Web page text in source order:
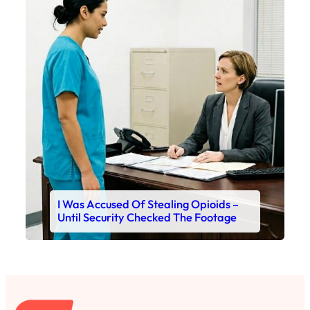
I Was Accused Of Stealing Opioids –
Until Security Checked The Footage